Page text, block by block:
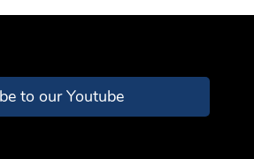
to our Youtube